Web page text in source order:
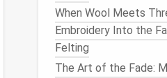
When Wool Meets
Embroidery Into the
Felting
The Art of the Fade: